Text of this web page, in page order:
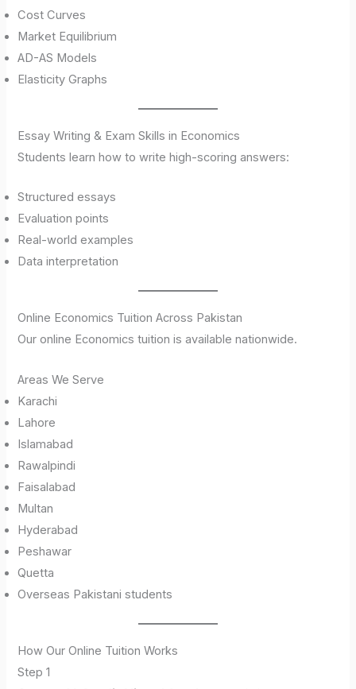
Cost Curves
Market Equilibrium
AD-AS Models
Elasticity Graphs
Essay Writing & Exam Skills in Economics
Students learn how to write high-scoring answers:
Structured essays
Evaluation points
Real-world examples
Data interpretation
Online Economics Tuition Across Pakistan
Our online Economics tuition is available nationwide.
Areas We Serve
Karachi
Lahore
Islamabad
Rawalpindi
Faisalabad
Multan
Hyderabad
Peshawar
Quetta
Overseas Pakistani students
How Our Online Tuition Works
Step 1